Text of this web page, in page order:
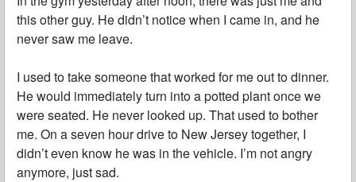
this other guy. He didn’t notice when I came in, and he
never saw me leave.
I used to take someone that worked for me out to dinner.
He would immediately turn into a potted plant once we
were seated. He never looked up. That used to bother
me. On a seven hour drive to New Jersey together, I
didn’t even know he was in the vehicle. I’m not angry
anymore, just sad.